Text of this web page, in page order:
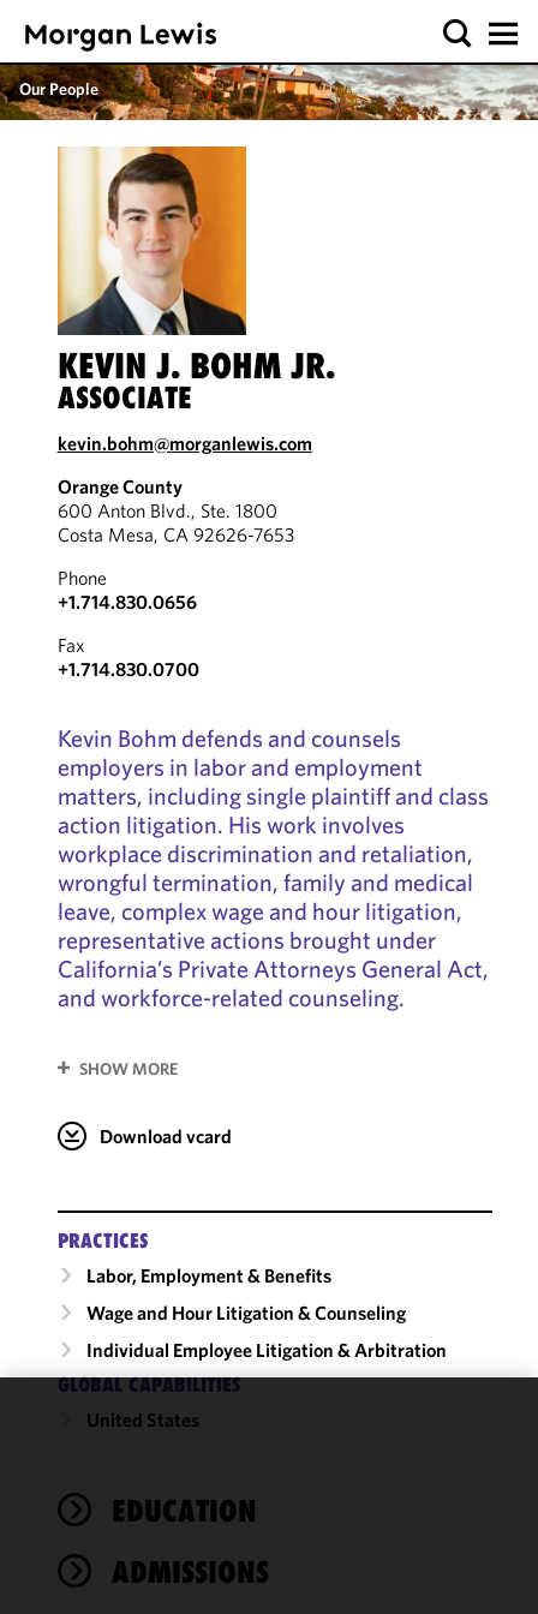
Our People
KEVIN J. BOHM JR.
ASSOCIATE
kevin.bohm@morganlewis.com
Orange County
600 Anton Blvd., Ste. 1800
Costa Mesa, CA 92626-7653
Phone
+1.714.830.0656
Fax
+1.714.830.0700
Kevin Bohm defends and counsels
employers in labor and employment
matters, including single plaintiff and class
action litigation. His work involves
workplace discrimination and retaliation,
wrongful termination, family and medical
leave, complex wage and hour litigation,
representative actions brought under
California’s Private Attorneys General Act,
and workforce-related counseling.
SHOW MORE
Download vcard
PRACTICES
Labor, Employment & Benefits
Wage and Hour Litigation & Counseling
Individual Employee Litigation & Arbitration
GLOBAL CAPABILITIES
United States
EDUCATION
ADMISSIONS
functionality
performance
of this site